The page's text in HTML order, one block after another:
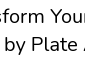
Plate